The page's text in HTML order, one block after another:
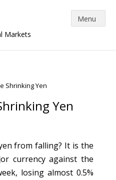
Markets
Shrinking Yen
Yen
from falling? It is the
currency against the
losing almost 0.5%